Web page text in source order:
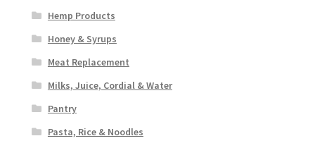
Hemp Products
Honey & Syrups
Meat Replacement
Milks, Juice, Cordial & Water
Pantry
Pasta, Rice & Noodles